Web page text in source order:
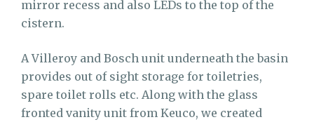
mirror recess and also LEDs to the top of the
cistern.
A Villeroy and Bosch unit underneath the basin
provides out of sight storage for toiletries,
spare toilet rolls etc. Along with the glass
fronted vanity unit from Keuco, we created